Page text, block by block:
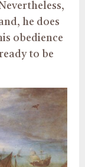
he does
obedience
to be